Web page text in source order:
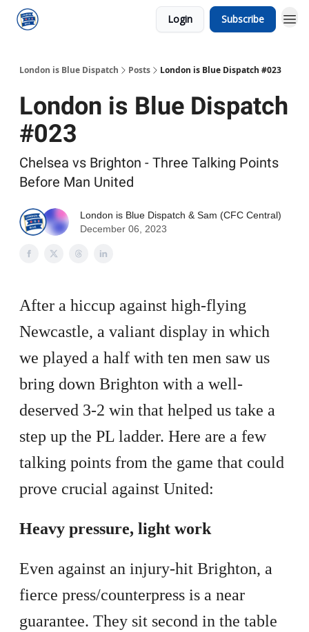
Login Subscribe
London is Blue Dispatch Posts London is Blue Dispatch #023
London is Blue Dispatch
#023
Chelsea vs Brighton - Three Talking Points
Before Man United
London is Blue Dispatch & Sam (CFC Central)
December 06, 2023
After a hiccup against high-flying
Newcastle, a valiant display in which
we played a half with ten men saw us
bring down Brighton with a well-
deserved 3-2 win that helped us take a
step up the PL ladder. Here are a few
talking points from the game that could
prove crucial against United:
Heavy pressure, light work
Even against an injury-hit Brighton, a
fierce press/counterpress is a near
guarantee. They sit second in the table